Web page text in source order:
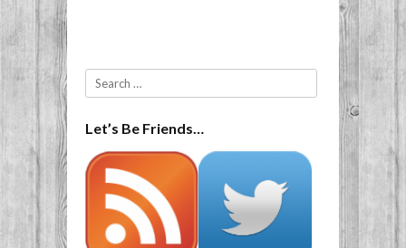
Search
Let’s Be Friends…